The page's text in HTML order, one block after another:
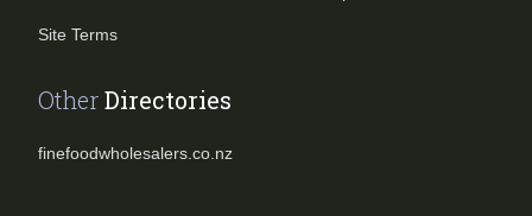
Site Terms
OtherDirectories
finefoodwholesalers.co.nz